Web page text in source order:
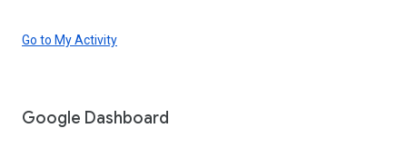
Go to My Activity
Google Dashboard